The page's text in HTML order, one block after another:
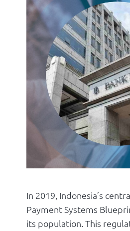
In 2019, Indonesia’s
Payment Systems
its population. This